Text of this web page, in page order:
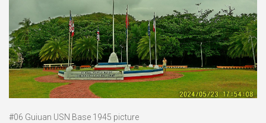
#06 Guiuan USN Base 1945 picture